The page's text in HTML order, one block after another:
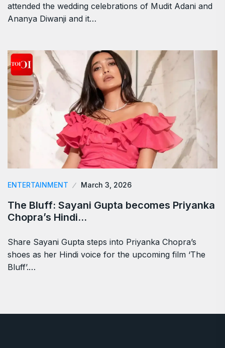
attended the wedding celebrations of Mudit Adani and
Ananya Diwanji and it…
ENTERTAINMENT March 3, 2026
The Bluff: Sayani Gupta becomes Priyanka
Chopra’s Hindi…
Share Sayani Gupta steps into Priyanka Chopra’s
shoes as her Hindi voice for the upcoming film ‘The
Bluff’.…